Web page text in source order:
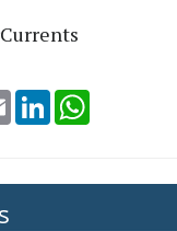
Email LinkedIn